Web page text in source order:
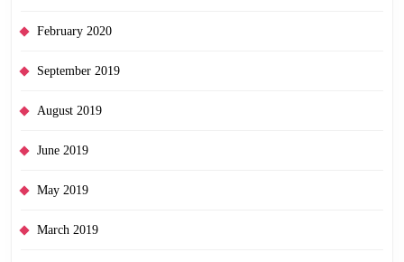
February 2020
September 2019
August 2019
June 2019
May 2019
March 2019